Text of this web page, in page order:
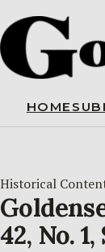
HOME
Historical
42, No.